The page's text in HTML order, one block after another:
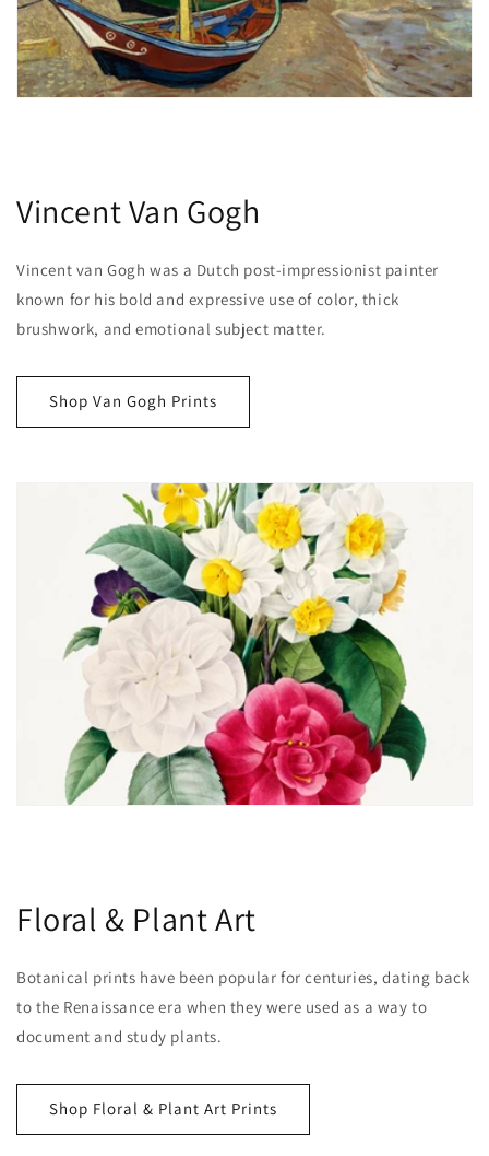
Vincent Van Gogh
Vincent van Gogh was a Dutch post-impressionist painter
known for his bold and expressive use of color, thick
brushwork, and emotional subject matter.
Shop Van Gogh Prints
Floral & Plant Art
Botanical prints have been popular for centuries, dating back
to the Renaissance era when they were used as a way to
document and study plants.
Shop Floral & Plant Art Prints